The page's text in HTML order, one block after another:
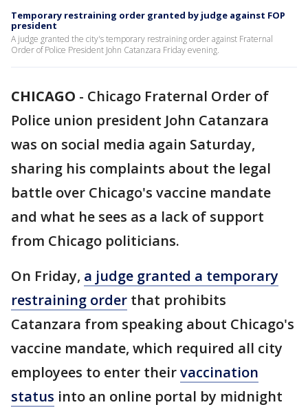
Temporary restraining order granted by judge against FOP
president
A judge granted the city's temporary restraining order against Fraternal
Order of Police President John Catanzara Friday evening.
CHICAGO - Chicago Fraternal Order of
Police union president John Catanzara
was on social media again Saturday,
sharing his complaints about the legal
battle over Chicago's vaccine mandate
and what he sees as a lack of support
from Chicago politicians.
On Friday, a judge granted a temporary
restraining order that prohibits
Catanzara from speaking about Chicago's
vaccine mandate, which required all city
employees to enter theirvaccination
status into an online portal by midnight